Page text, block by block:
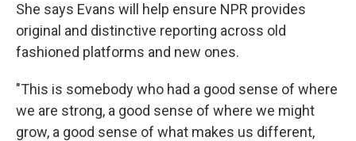
She says Evans will help ensure NPR provides
original and distinctive reporting across old
fashioned platforms and new ones.
"This is somebody who had a good sense of where
we are strong, a good sense of where we might
grow, a good sense of what makes us different,